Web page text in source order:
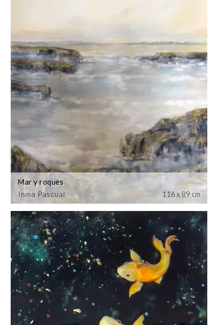
Inma Pascual
Mar y roques
116 x 89 cm